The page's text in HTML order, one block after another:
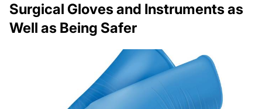
Surgical Gloves and Instruments as
Well as Being Safer